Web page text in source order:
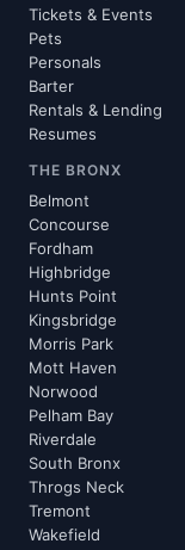
Tickets & Events
Pets
Personals
Barter
Rentals & Lending
Resumes
THE BRONX
Belmont
Concourse
Fordham
Highbridge
Hunts Point
Kingsbridge
Morris Park
Mott Haven
Norwood
Pelham Bay
Riverdale
South Bronx
Throgs Neck
Tremont
Wakefield